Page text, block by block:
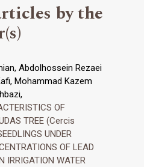
by the
Abdolhossein Rezaei
Mohammad Kazem
OF
TREE (Cercis
UNDER
OF LEAD
IRRIGATION WATER